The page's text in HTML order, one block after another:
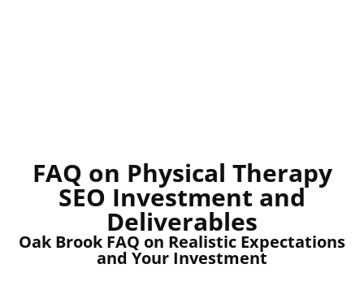
FAQ on Physical Therapy
SEO Investment and
Deliverables
Oak Brook FAQ on Realistic Expectations
and Your Investment